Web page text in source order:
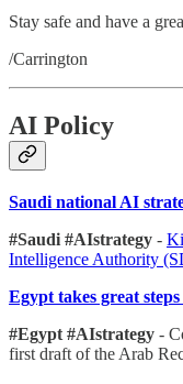
Stay safe and have a
/Carrington
AI Policy
Saudi national AI
#Saudi #AIstrategy -
Intelligence Authority
Egypt takes great
#Egypt #AIstrategy -
first draft of the Arab